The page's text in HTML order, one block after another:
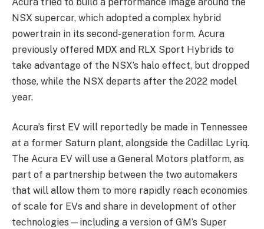
NSX supercar, which adopted a complex hybrid
powertrain in its second-generation form. Acura
previously offered MDX and RLX Sport Hybrids to
take advantage of the NSX’s halo effect, but dropped
those, while the NSX departs after the 2022 model
year.
Acura’s first EV will reportedly be made in Tennessee
at a former Saturn plant, alongside the Cadillac Lyriq.
The Acura EV will use a General Motors platform, as
part of a partnership between the two automakers
that will allow them to more rapidly reach economies
of scale for EVs and share in development of other
technologies—including a version of GM’s Super